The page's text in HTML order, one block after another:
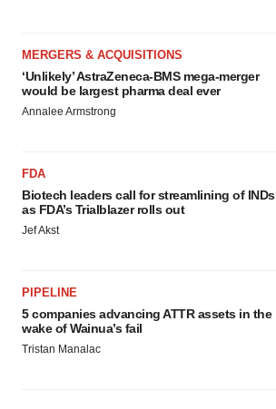
MERGERS & ACQUISITIONS
‘Unlikely’ AstraZeneca-BMS mega-merger
would be largest pharma deal ever
Annalee Armstrong
FDA
Biotech leaders call for streamlining of INDs
as FDA’s Trialblazer rolls out
Jef Akst
PIPELINE
5 companies advancing ATTR assets in the
wake of Wainua’s fail
Tristan Manalac